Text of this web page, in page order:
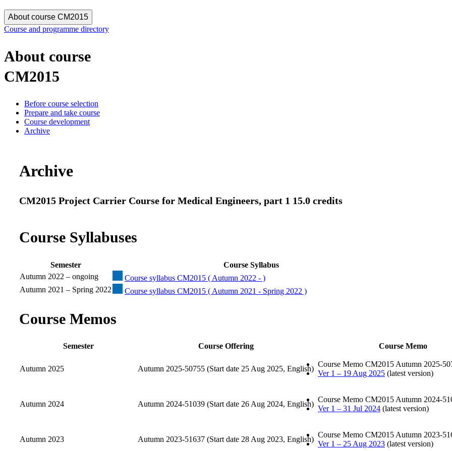
About course CM2015
Course and programme directory
About course
CM2015
Before course selection
Prepare and take course
Course development
Archive
Archive
CM2015 Project Carrier Course for Medical Engineers, part 1 15.0 credits
Course Syllabuses
Semester
Course Syllabus
Autumn 2022 – ongoing
Course syllabus CM2015 ( Autumn 2022 - )
Autumn 2021 – Spring 2022
Course syllabus CM2015 ( Autumn 2021 - Spring 2022 )
Course Memos
Semester Course Offering Course Memo
Autumn 2025 Autumn 2025-50755 (Start date 25 Aug 2025, English)
Course Memo CM2015 Autumn 2025-
Ver 1 – 19 Aug 2025 (latest version)
Autumn 2024 Autumn 2024-51039 (Start date 26 Aug 2024, English)
Course Memo CM2015 Autumn 2024-
Ver 1 – 31 Jul 2024 (latest version)
Autumn 2023 Autumn 2023-51637 (Start date 28 Aug 2023, English)
Course Memo CM2015 Autumn 2023-
Ver 1 – 25 Aug 2023 (latest version)